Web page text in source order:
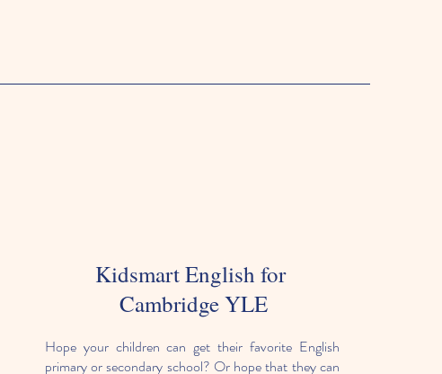
Kidsmart English for
Cambridge YLE
Hope your children can get their favorite English
primary or secondary school? Or hope that they can